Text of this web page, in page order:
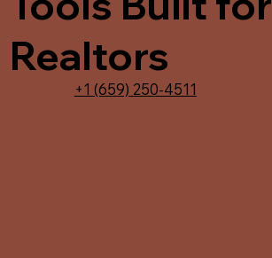
Realtors
+1 (659) 250-4511